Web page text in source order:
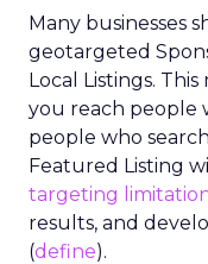
Many businesses
geotargeted
Local Listings.
you reach people
people who
Featured Listing
targeting
results, and
(define).